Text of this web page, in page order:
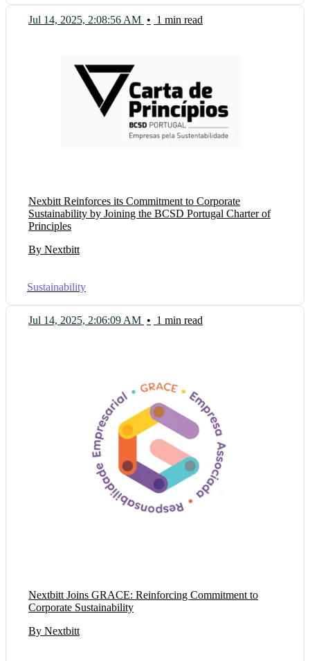
Jul 14, 2025, 2:08:56 AM • 1 min read
Nexbitt Reinforces its Commitment to Corporate
Sustainability by Joining the BCSD Portugal Charter of
Principles
By Nextbitt
Sustainability
Jul 14, 2025, 2:06:09 AM • 1 min read
Nextbitt Joins GRACE: Reinforcing Commitment to
Corporate Sustainability
By Nextbitt